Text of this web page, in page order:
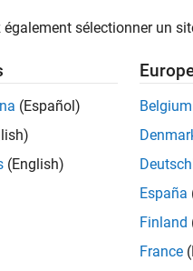
PMOS
block by
a tabulated
This figure
également sélectionner un
(Español)
(English)
Belgium
España
Finland
France